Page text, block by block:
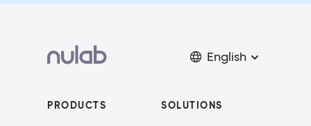
English
PRODUCTS SOLUTIONS